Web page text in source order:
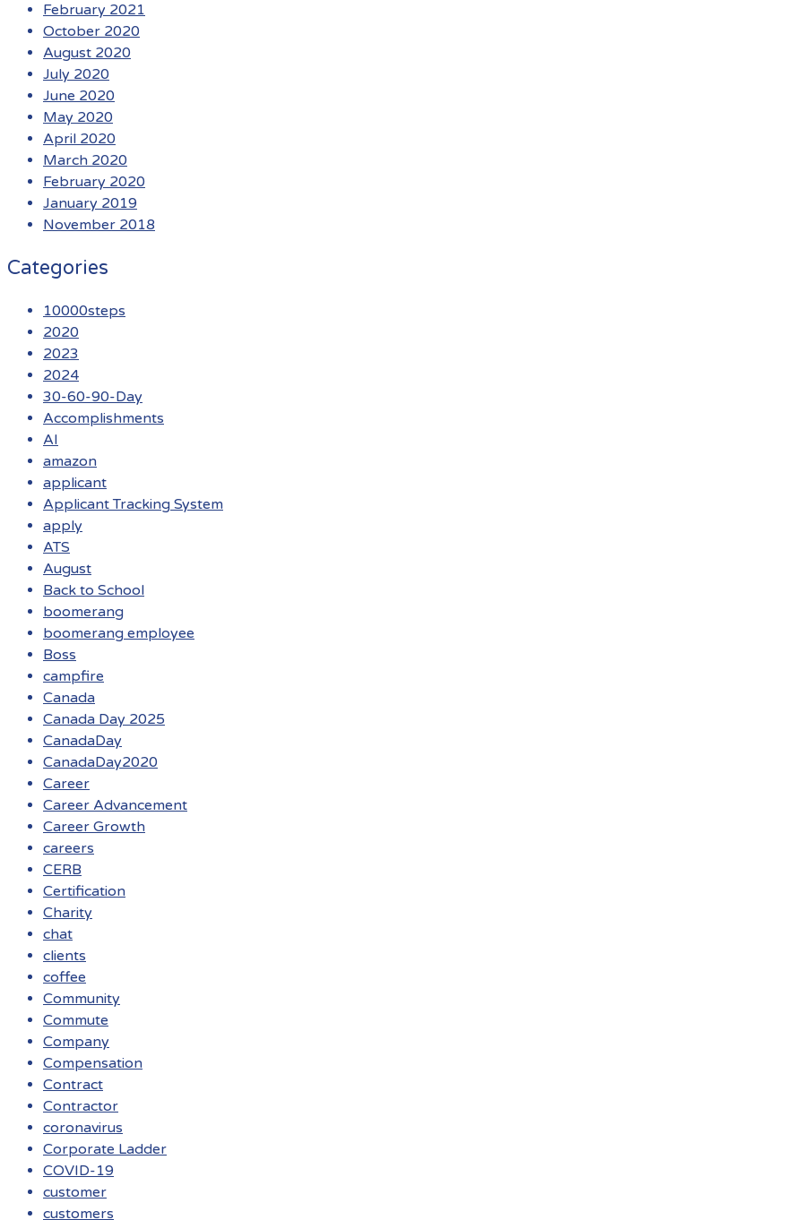
February 2021
October 2020
August 2020
July 2020
June 2020
May 2020
April 2020
March 2020
February 2020
January 2019
November 2018
Categories
10000steps
2020
2023
2024
30-60-90-Day
Accomplishments
AI
amazon
applicant
Applicant Tracking System
apply
ATS
August
Back to School
boomerang
boomerang employee
Boss
campfire
Canada
Canada Day 2025
CanadaDay
CanadaDay2020
Career
Career Advancement
Career Growth
careers
CERB
Certification
Charity
chat
clients
coffee
Community
Commute
Company
Compensation
Contract
Contractor
coronavirus
Corporate Ladder
COVID-19
customer
customers